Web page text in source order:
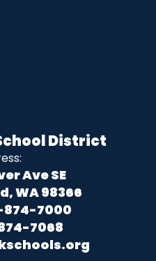
District
Ave SE
WA 98366
874-7000
7068